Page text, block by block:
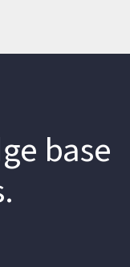
base